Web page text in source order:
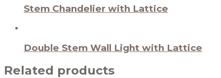
Stem Chandelier with Lattice
Double Stem Wall Light with Lattice
Related products